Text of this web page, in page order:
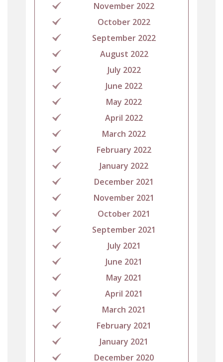
November 2022
October 2022
September 2022
August 2022
July 2022
June 2022
May 2022
April 2022
March 2022
February 2022
January 2022
December 2021
November 2021
October 2021
September 2021
July 2021
June 2021
May 2021
April 2021
March 2021
February 2021
January 2021
December 2020